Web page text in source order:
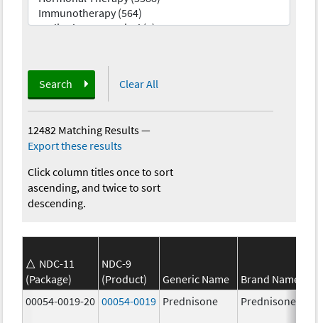
Search Clear All
12482 Matching Results—
Export these results
Click column titles once to sort
ascending, and twice to sort
descending.
NDC-11
(Package)
NDC-9
(Product)
Generic Name
Brand Name
00054-0019-20 00054-0019 Prednisone Prednisone